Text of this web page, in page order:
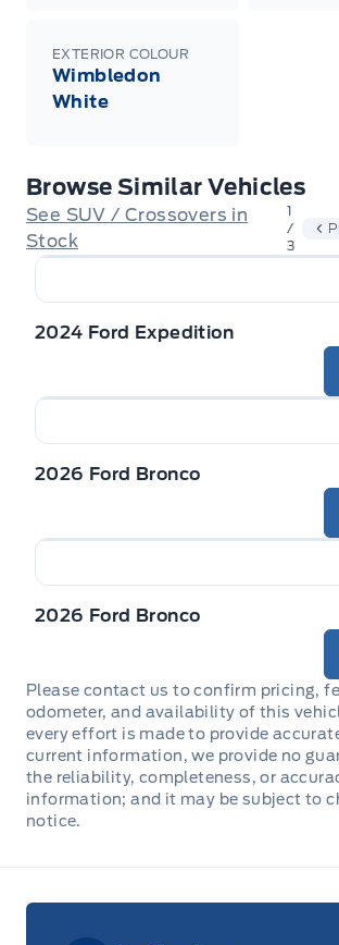
EXTERIOR COLOUR
Wimbledon
White
Browse Similar Vehicles
See SUV / Crossovers in
Stock
1
/
3
2024 Ford Expedition
2026 Ford Bronco
2026 Ford Bronco
Please contact us to confirm pricing,
odometer, and availability of this
every effort is made to provide
current information, we provide no
the reliability, completeness, or
information; and it may be subject to
notice.